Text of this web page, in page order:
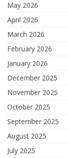
May 2026
April 2026
March 2026
February 2026
January 2026
December 2025
November 2025
October 2025
September 2025
August 2025
July 2025